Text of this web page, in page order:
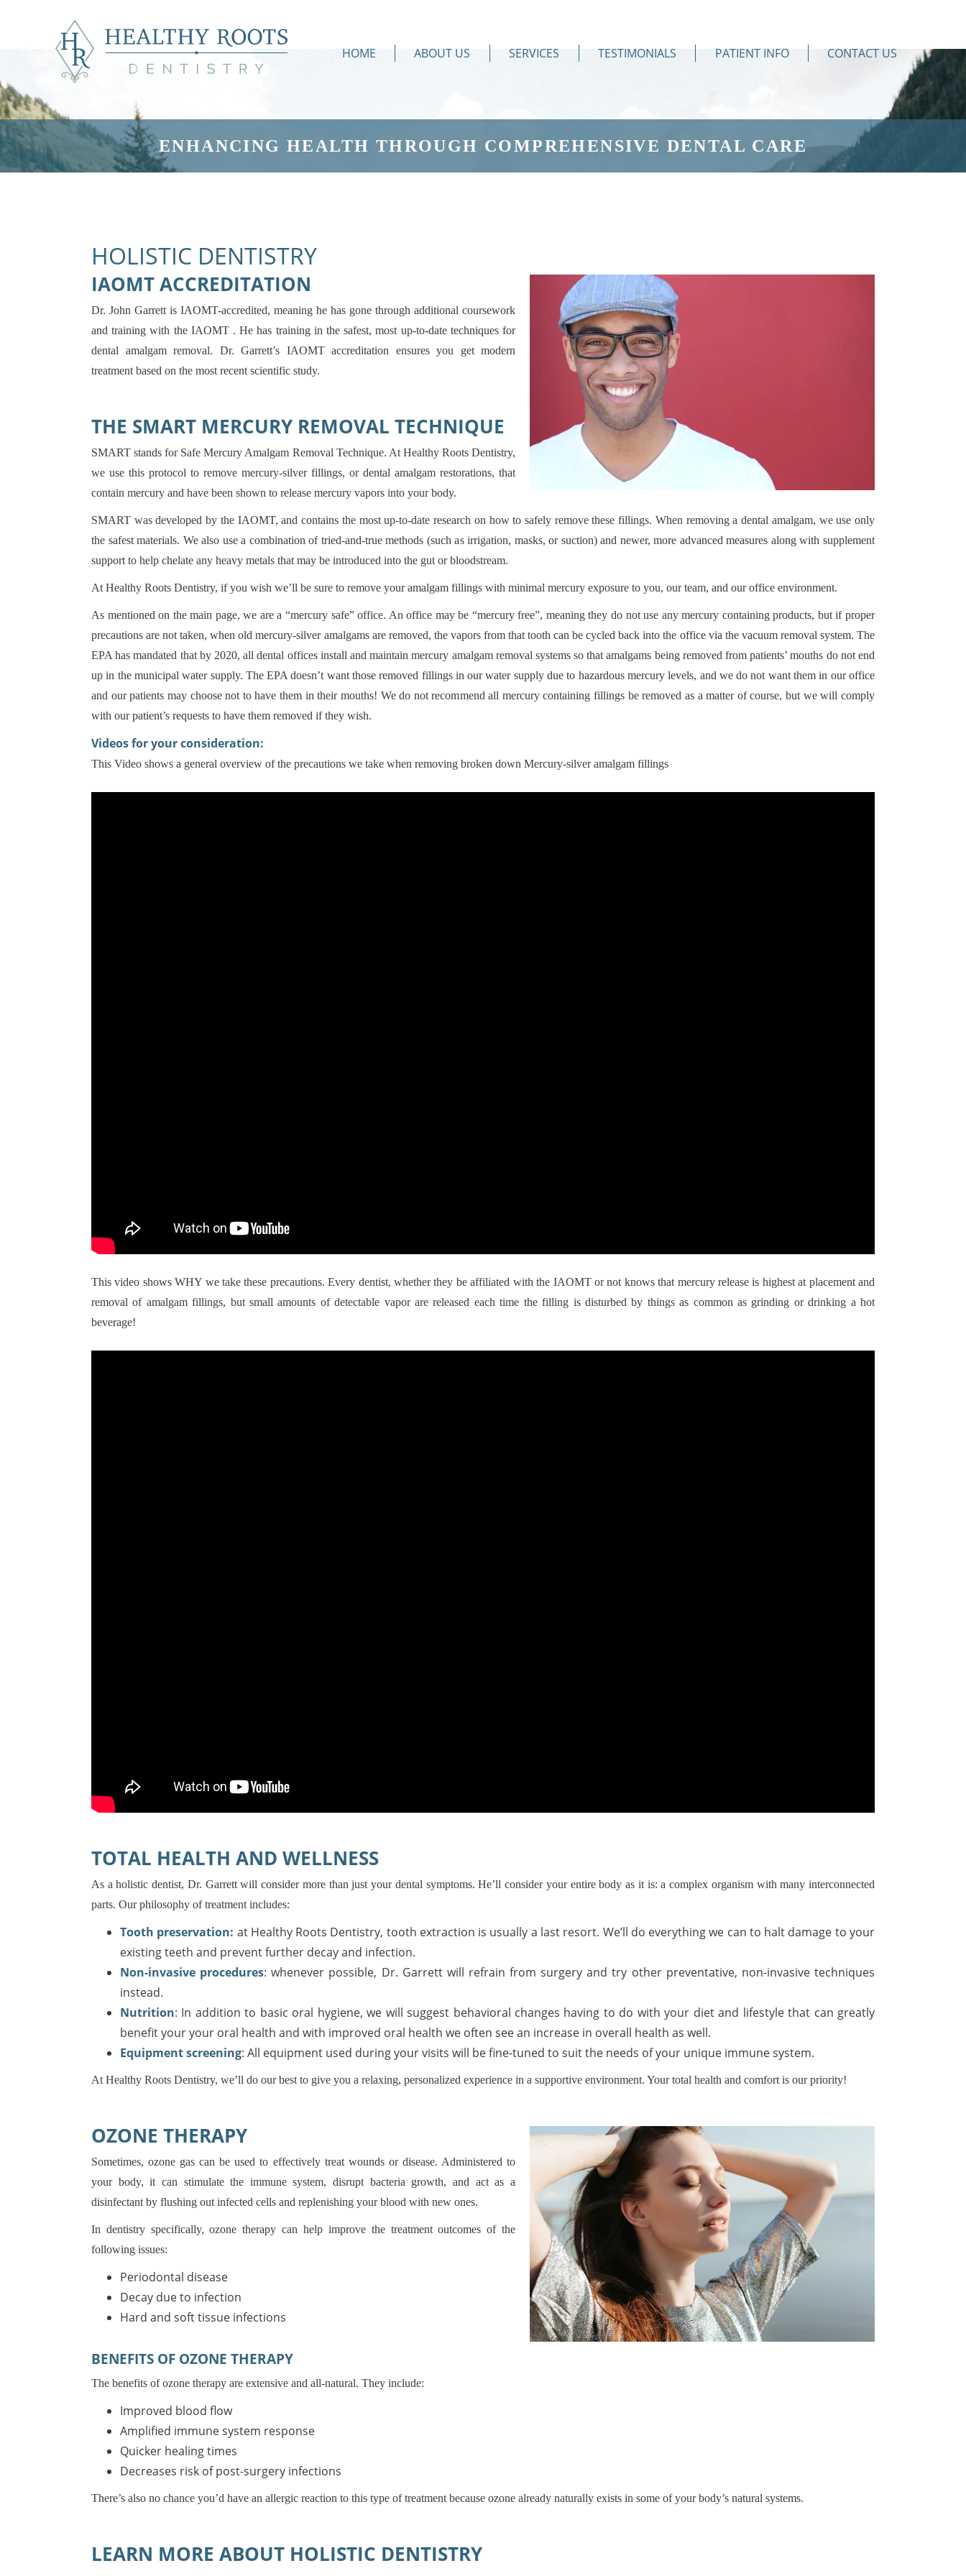
HOME ABOUT US SERVICES TESTIMONIALS PATIENT INFO CONTACT US
ENHANCING HEALTH THROUGH COMPREHENSIVE DENTAL CARE
HOLISTIC DENTISTRY
IAOMT ACCREDITATION
Dr. John Garrett is IAOMT-accredited, meaning he has gone through additional coursework
and training with the IAOMT . He has training in the safest, most up-to-date techniques for
dental amalgam removal. Dr. Garrett’s IAOMT accreditation ensures you get modern
treatment based on the most recent scientific study.
THE SMART MERCURY REMOVAL TECHNIQUE
SMART stands for Safe Mercury Amalgam Removal Technique. At Healthy Roots Dentistry,
we use this protocol to remove mercury-silver fillings, or dental amalgam restorations, that
contain mercury and have been shown to release mercury vapors into your body.
SMART was developed by the IAOMT, and contains the most up-to-date research on how to safely remove these fillings. When removing a dental amalgam, we use only
the safest materials. We also use a combination of tried-and-true methods (such as irrigation, masks, or suction) and newer, more advanced measures along with supplement
support to help chelate any heavy metals that may be introduced into the gut or bloodstream.
At Healthy Roots Dentistry, if you wish we’ll be sure to remove your amalgam fillings with minimal mercury exposure to you, our team, and our office environment.
As mentioned on the main page, we are a “mercury safe” office. An office may be “mercury free”, meaning they do not use any mercury containing products, but if proper
precautions are not taken, when old mercury-silver amalgams are removed, the vapors from that tooth can be cycled back into the office via the vacuum removal system. The
EPA has mandated that by 2020, all dental offices install and maintain mercury amalgam removal systems so that amalgams being removed from patients’ mouths do not end
up in the municipal water supply. The EPA doesn’t want those removed fillings in our water supply due to hazardous mercury levels, and we do not want them in our office
and our patients may choose not to have them in their mouths! We do not recommend all mercury containing fillings be removed as a matter of course, but we will comply
with our patient’s requests to have them removed if they wish.
Videos for your consideration:
This Video shows a general overview of the precautions we take when removing broken down Mercury-silver amalgam fillings
This video shows WHY we take these precautions. Every dentist, whether they be affiliated with the IAOMT or not knows that mercury release is highest at placement and
removal of amalgam fillings, but small amounts of detectable vapor are released each time the filling is disturbed by things as common as grinding or drinking a hot
beverage!
TOTAL HEALTH AND WELLNESS
As a holistic dentist, Dr. Garrett will consider more than just your dental symptoms. He’ll consider your entire body as it is: a complex organism with many interconnected
parts. Our philosophy of treatment includes:
Tooth preservation: at Healthy Roots Dentistry, tooth extraction is usually a last resort. We’ll do everything we can to halt damage to your
existing teeth and prevent further decay and infection.
Non-invasive procedures: whenever possible, Dr. Garrett will refrain from surgery and try other preventative, non-invasive techniques
instead.
Nutrition: In addition to basic oral hygiene, we will suggest behavioral changes having to do with your diet and lifestyle that can greatly
benefit your your oral health and with improved oral health we often see an increase in overall health as well.
Equipment screening: All equipment used during your visits will be fine-tuned to suit the needs of your unique immune system.
At Healthy Roots Dentistry, we’ll do our best to give you a relaxing, personalized experience in a supportive environment. Your total health and comfort is our priority!
OZONE THERAPY
Sometimes, ozone gas can be used to effectively treat wounds or disease. Administered to
your body, it can stimulate the immune system, disrupt bacteria growth, and act as a
disinfectant by flushing out infected cells and replenishing your blood with new ones.
In dentistry specifically, ozone therapy can help improve the treatment outcomes of the
following issues:
Periodontal disease
Decay due to infection
Hard and soft tissue infections
BENEFITS OF OZONE THERAPY
The benefits of ozone therapy are extensive and all-natural. They include:
Improved blood flow
Amplified immune system response
Quicker healing times
Decreases risk of post-surgery infections
There’s also no chance you’d have an allergic reaction to this type of treatment because ozone already naturally exists in some of your body’s natural systems.
LEARN MORE ABOUT HOLISTIC DENTISTRY